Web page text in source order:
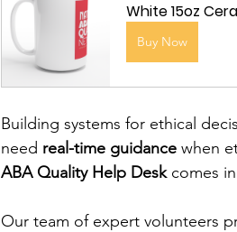
White 15oz
Buy Now
Building systems for ethical
need real-time guidance when
ABA Quality Help Desk comes
Our team of expert volunteers